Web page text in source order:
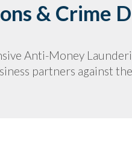
& Crime
Anti-Money
partners against